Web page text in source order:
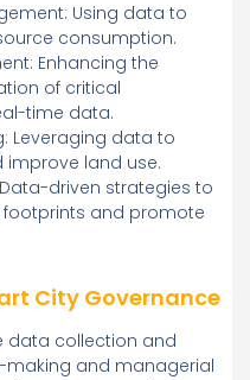
Using data to
consumption.
Enhancing the
of critical
time data.
Leveraging data to
land use.
driven strategies to
and promote
City Governance
data collection and
and managerial